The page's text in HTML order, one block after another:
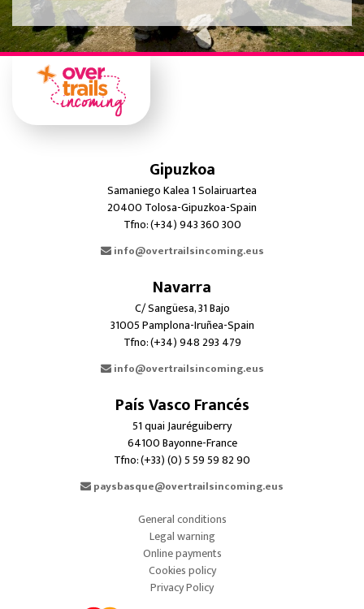
Gipuzkoa
Samaniego Kalea 1 Solairuartea
20400 Tolosa-Gipuzkoa-Spain
Tfno: (+34) 943 360 300
info@overtrailsincoming.eus
Navarra
C/ Sangüesa, 31 Bajo
31005 Pamplona-Iruñea-Spain
Tfno: (+34) 948 293 479
info@overtrailsincoming.eus
País Vasco Francés
51 quai Jauréguiberry
64100 Bayonne-France
Tfno: (+33) (0) 5 59 59 82 90
paysbasque@overtrailsincoming.eus
General conditions
Legal warning
Online payments
Cookies policy
Privacy Policy